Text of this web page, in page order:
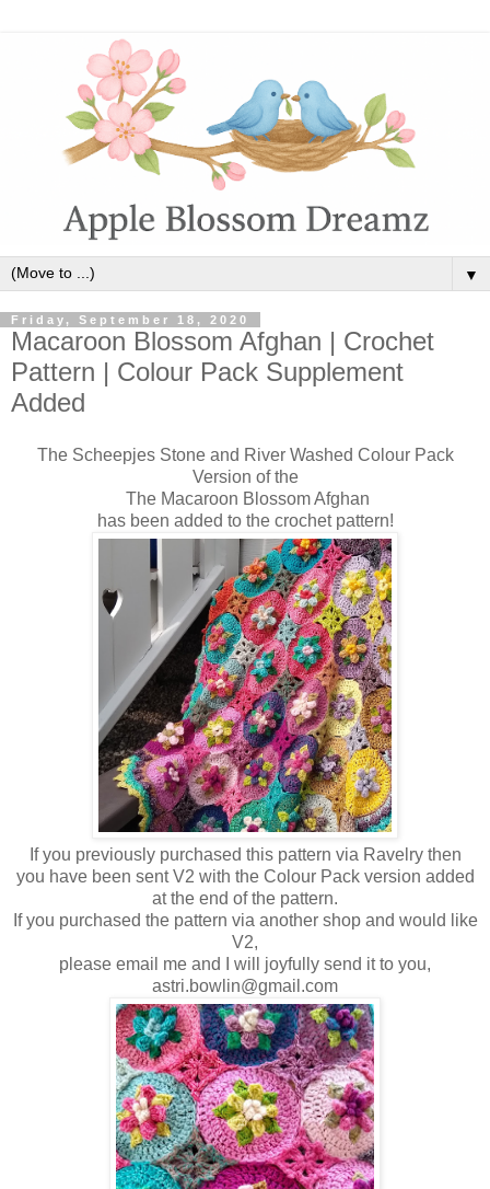
▼
Friday, September 18, 2020
Macaroon Blossom Afghan | Crochet
Pattern | Colour Pack Supplement
Added
The Scheepjes Stone and River Washed Colour Pack
Version of the
The Macaroon Blossom Afghan
has been added to the crochet pattern!
If you previously purchased this pattern via Ravelry then
you have been sent V2 with the Colour Pack version added
at the end of the pattern.
If you purchased the pattern via another shop and would like
V2,
please email me and I will joyfully send it to you,
astri.bowlin@gmail.com